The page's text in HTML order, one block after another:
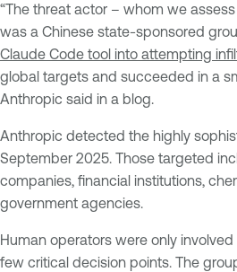
“The threat actor – whom we
was a Chinese state-sponsored
Claude Code tool into attempting
global targets and succeeded in a
Anthropic said in a blog.
Anthropic detected the highly
September 2025. Those targeted
companies, financial institutions,
government agencies.
Human operators were only
few critical decision points. The